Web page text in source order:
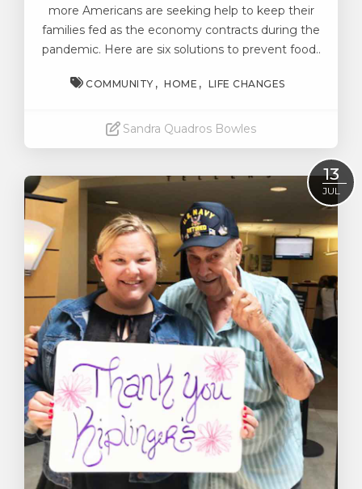
more Americans are seeking help to keep their
families fed as the economy contracts during the
pandemic. Here are six solutions to prevent food..
COMMUNITY HOME LIFE CHANGES
Sandra Quadros Bowles
13
JUL